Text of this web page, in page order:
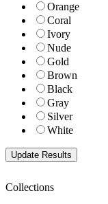
Orange
Coral
Ivory
Nude
Gold
Brown
Black
Gray
Silver
White
Collections